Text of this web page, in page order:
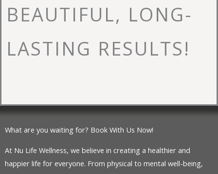
BEAUTIFUL, LONG-
LASTING RESULTS!
What are you waiting for? Book With Us Now!
At Nu Life Wellness, we believe in creating a healthier and
happier life for everyone. From physical to mental well-being,